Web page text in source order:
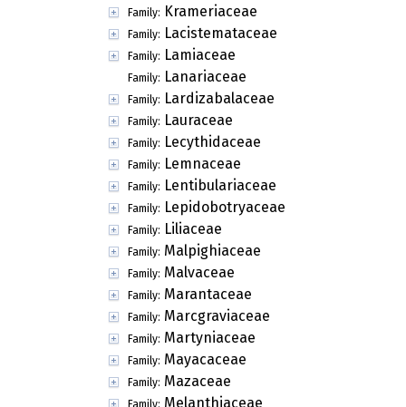
Family: Krameriaceae
Family: Lacistemataceae
Family: Lamiaceae
Family: Lanariaceae
Family: Lardizabalaceae
Family: Lauraceae
Family: Lecythidaceae
Family: Lemnaceae
Family: Lentibulariaceae
Family: Lepidobotryaceae
Family: Liliaceae
Family: Malpighiaceae
Family: Malvaceae
Family: Marantaceae
Family: Marcgraviaceae
Family: Martyniaceae
Family: Mayacaceae
Family: Mazaceae
Melanthiaceae